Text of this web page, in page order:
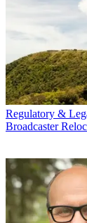
Regulatory &
Broadcaster